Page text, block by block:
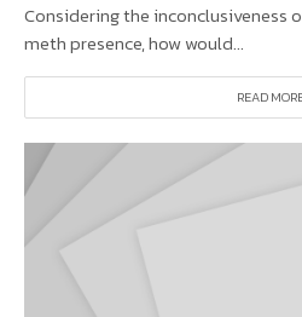
Considering the inconclusiveness
meth presence, how would...
READ